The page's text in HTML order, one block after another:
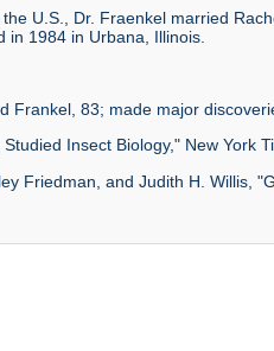
U.S., Dr. Fraenkel married
in 1984 in Urbana, Illinois.
Frankel, 83; made major
Insect Biology," New York
Friedman, and Judith H. Willis,